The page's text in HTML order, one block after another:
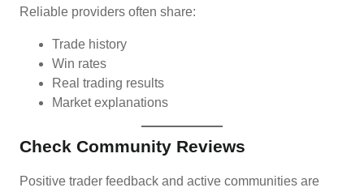
Reliable providers often share:
Trade history
Win rates
Real trading results
Market explanations
Check Community Reviews
Positive trader feedback and active communities are